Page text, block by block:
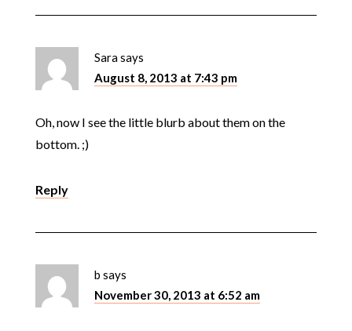
Sarasays
August 8, 2013 at 7:43 pm
Oh, now I see the little blurb about them on the
bottom. ;)
Reply
b says
November 30, 2013 at 6:52 am